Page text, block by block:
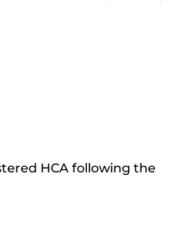
HCA following the